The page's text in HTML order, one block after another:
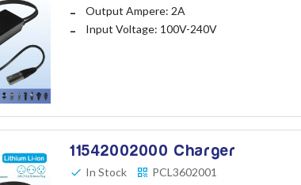
Output Ampere: 2A
Input Voltage: 100V-240V
11542002000 Charger
In Stock
PCL3602001